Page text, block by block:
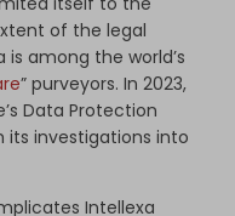
of the legal
among the world’s
” purveyors. In 2023,
Data Protection
investigations into
Intellexa